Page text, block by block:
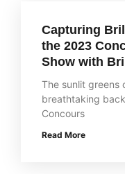
Capturing
the 2023
Show with
The sunlit greens
breathtaking
Concours
Read More